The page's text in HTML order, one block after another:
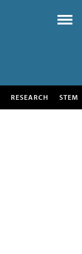
RESEARCH STEM